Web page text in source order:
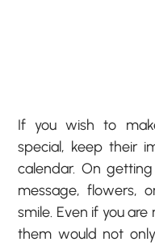
If you wish to
special, keep their
calendar. On
message, flowers,
smile. Even if you
them would not